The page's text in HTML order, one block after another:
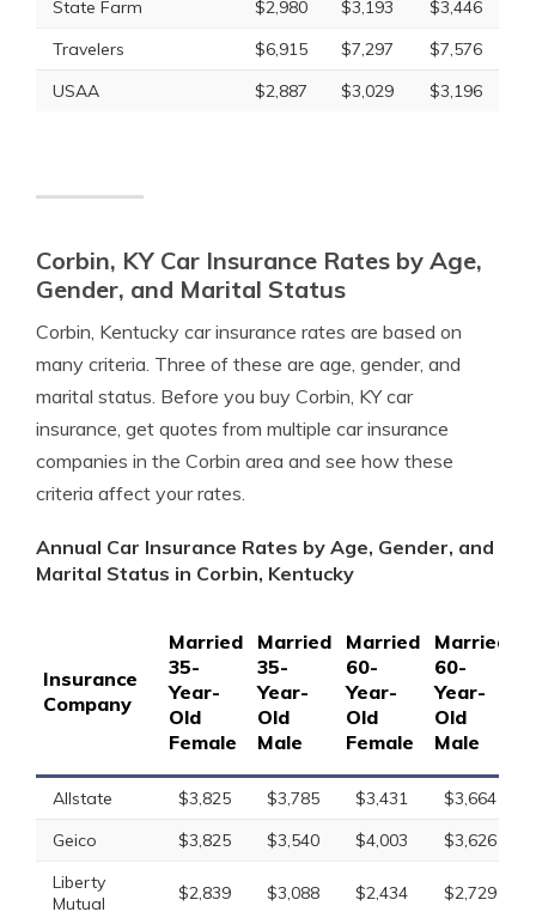
State Farm $2,980 $3,193
$3,446
Travelers
$6,915 $7,297
$7,576
USAA
$2,887 $3,029 $3,196
Corbin, KY Car Insurance Rates by Age,
Gender, and Marital Status
Corbin, Kentucky car insurance rates are based on
many criteria. Three of these are age, gender, and
marital status. Before you buy Corbin, KY car
insurance, get quotes from multiple car insurance
companies in the Corbin area and see how these
criteria affect your rates.
Annual Car Insurance Rates by Age, Gender, and
Marital Status in Corbin, Kentucky
Insurance
Company
Married
35-
Year-
Old
Female
Married
35-
Year-
Old
Male
Married
60-
Year-
Old
Female
Married
60-
Year-
Old
Male
Allstate $3,825 $3,785 $3,431 $3,664
Geico
$3,825 $3,540 $4,003 $3,626
Liberty
Mutual
$2,839 $3,088 $2,434 $2,729